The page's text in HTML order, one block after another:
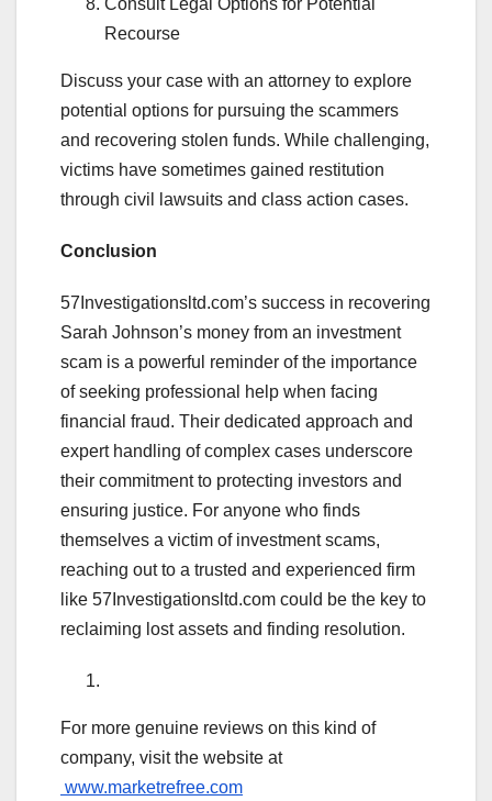
Consult Legal Options for Potential
Recourse
Discuss your case with an attorney to explore
potential options for pursuing the scammers
and recovering stolen funds. While challenging,
victims have sometimes gained restitution
through civil lawsuits and class action cases.
Conclusion
57Investigationsltd.com’s success in recovering
Sarah Johnson’s money from an investment
scam is a powerful reminder of the importance
of seeking professional help when facing
financial fraud. Their dedicated approach and
expert handling of complex cases underscore
their commitment to protecting investors and
ensuring justice. For anyone who finds
themselves a victim of investment scams,
reaching out to a trusted and experienced firm
like 57Investigationsltd.com could be the key to
reclaiming lost assets and finding resolution.
For more genuine reviews on this kind of
company, visit the website at
www.marketrefree.com